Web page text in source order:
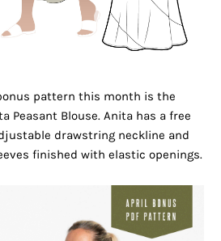
pattern this month is the
Peasant Blouse. Anita has a free
drawstring neckline and
finished with elastic openings.